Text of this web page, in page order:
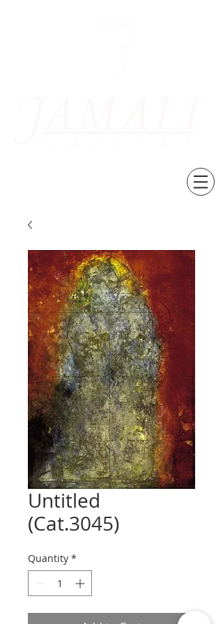
Untitled
(Cat.3045)
Quantity *